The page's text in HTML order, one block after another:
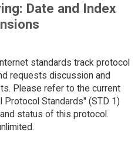
Date and Index
standards track protocol
requests discussion and
Please refer to the current
Standards" (STD 1)
status of this protocol.